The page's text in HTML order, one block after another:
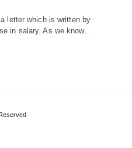
letter which is written by
in salary. As we know…